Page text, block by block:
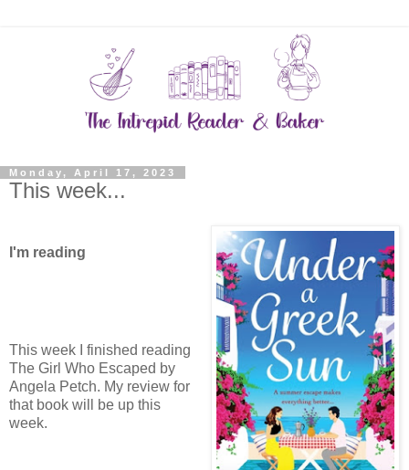
Monday, April 17, 2023
This week...
I'm reading
This week I finished reading
The Girl Who Escaped by
Angela Petch. My review for
that book will be up this
week.